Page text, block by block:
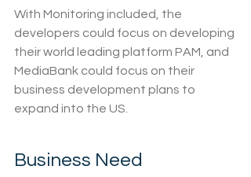
With Monitoring included, the
developers could focus on developing
their world leading platform PAM, and
MediaBank could focus on their
business development plans to
expand into the US.
Business Need